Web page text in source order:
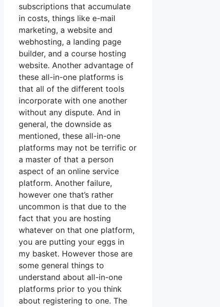
subscriptions that accumulate
in costs, things like e-mail
marketing, a website and
webhosting, a landing page
builder, and a course hosting
website. Another advantage of
these all-in-one platforms is
that all of the different tools
incorporate with one another
without any dispute. And in
general, the downside as
mentioned, these all-in-one
platforms may not be terrific or
a master of that a person
aspect of an online service
platform. Another failure,
however one that’s rather
uncommon is that due to the
fact that you are hosting
whatever on that one platform,
you are putting your eggs in
my basket. However those are
some general things to
understand about all-in-one
platforms prior to you think
about registering to one. The